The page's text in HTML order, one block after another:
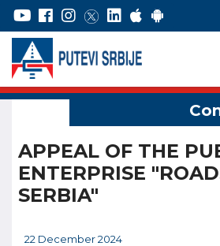
APPEAL OF THE
ENTERPRISE
SERBIA"
22 December 2024